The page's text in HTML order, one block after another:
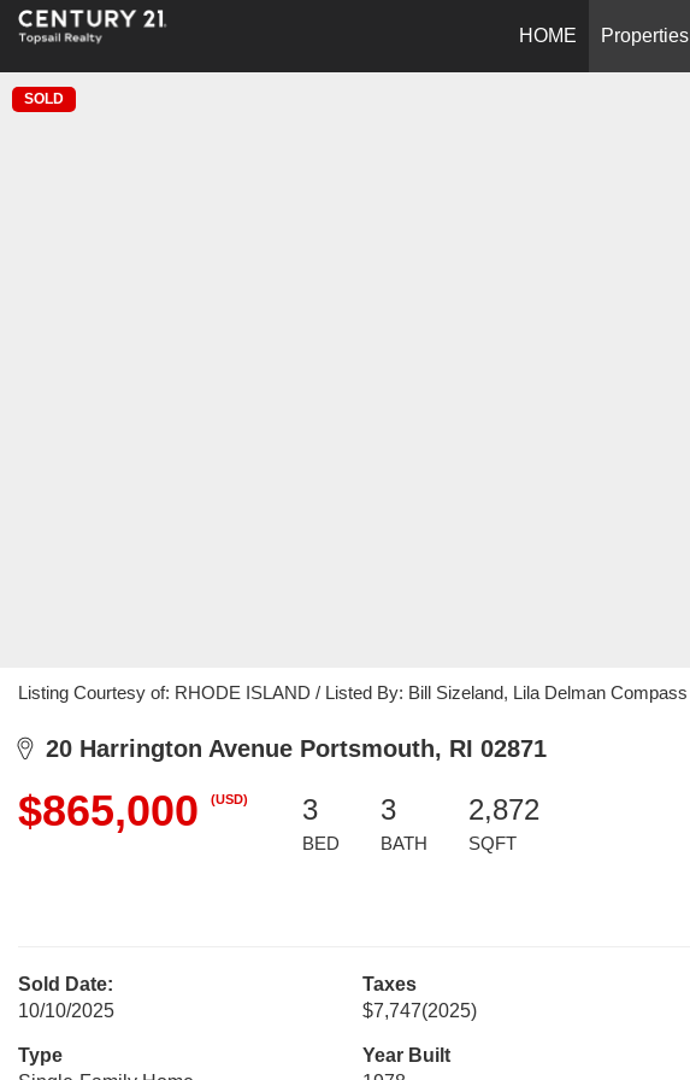
HOME
Properties
SOLD
Listing Courtesy of: RHODE ISLAND / Listed By: Bill Sizeland, Lila Delman Compass
20 Harrington Avenue Portsmouth, RI 02871
$865,000 (USD) 3
BED
3
BATH
2,872
SQFT
Sold Date:
10/10/2025
Taxes
$7,747(2025)
Type
Year Built